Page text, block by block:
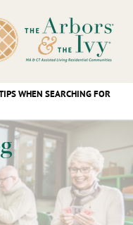
WHEN SEARCHING FOR